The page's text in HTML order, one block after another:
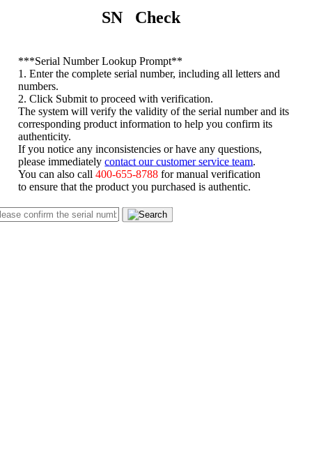
SN Check
***Serial Number Lookup Prompt**
1. Enter the complete serial number, including all letters and
numbers.
2. Click Submit to proceed with verification.
The system will verify the validity of the serial number and its
corresponding product information to help you confirm its
authenticity.
If you notice any inconsistencies or have any questions,
please immediatelycontact our customer service team
You can also call400-655-8788 for manual verification
to ensure that the product you purchased is authentic.